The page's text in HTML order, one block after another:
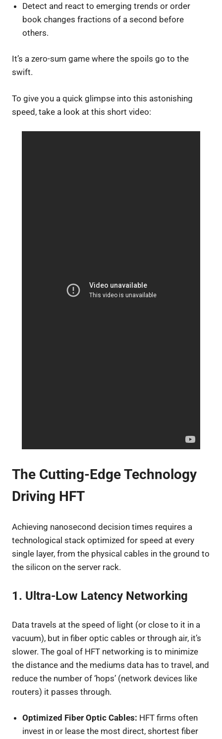
Detect and react to emerging trends or order
book changes fractions of a second before
others.
It’s a zero-sum game where the spoils go to the
swift.
To give you a quick glimpse into this astonishing
speed, take a look at this short video:
The Cutting-Edge Technology
Driving HFT
Achieving nanosecond decision times requires a
technological stack optimized for speed at every
single layer, from the physical cables in the ground to
the silicon on the server rack.
1. Ultra-Low Latency Networking
Data travels at the speed of light (or close to it in a
vacuum), but in fiber optic cables or through air, it’s
slower. The goal of HFT networking is to minimize
the distance and the mediums data has to travel, and
reduce the number of ‘hops’ (network devices like
routers) it passes through.
Optimized Fiber Optic Cables: HFT firms often
invest in or lease the most direct, shortest fiber